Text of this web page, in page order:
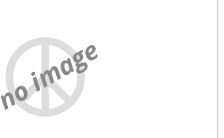
no image